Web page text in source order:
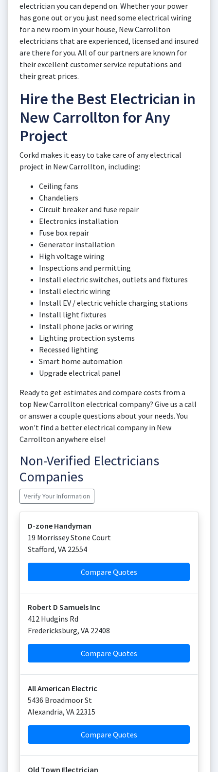
electrician you can depend on. Whether your power
has gone out or you just need some electrical wiring
for a new room in your house, New Carrollton
electricians that are experienced, licensed and insured
are there for you. All of our partners are known for
their excellent customer service reputations and
their great prices.
Hire the Best Electrician in
New Carrollton for Any
Project
Corkd makes it easy to take care of any electrical
project in New Carrollton, including:
Ceiling fans
Chandeliers
Circuit breaker and fuse repair
Electronics installation
Fuse box repair
Generator installation
High voltage wiring
Inspections and permitting
Install electric switches, outlets and fixtures
Install electric wiring
Install EV / electric vehicle charging stations
Install light fixtures
Install phone jacks or wiring
Lighting protection systems
Recessed lighting
Smart home automation
Upgrade electrical panel
Ready to get estimates and compare costs from a
top New Carrollton electrical company? Give us a call
or answer a couple questions about your needs. You
won't find a better electrical company in New
Carrollton anywhere else!
Non-Verified Electricians
Companies
Verify Your Information
D-zone Handyman
19 Morrissey Stone Court
Stafford, VA 22554
Compare Quotes
Robert D Samuels Inc
412 Hudgins Rd
Fredericksburg, VA 22408
Compare Quotes
All American Electric
5436 Broadmoor St
Alexandria, VA 22315
Compare Quotes
Old Town Electrician